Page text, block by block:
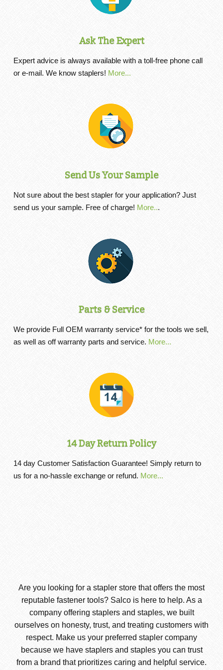
Ask The Expert
Expert advice is always available with a toll-free phone call
or e-mail. We know staplers! More...
Send Us Your Sample
Not sure about the best stapler for your application? Just
send us your sample. Free of charge! More...
Parts & Service
We provide Full OEM warranty service* for the tools we sell,
as well as off warranty parts and service. More...
14 Day Return Policy
14 day Customer Satisfaction Guarantee! Simply return to
us for a no-hassle exchange or refund. More...
Are you looking for a stapler store that offers the most
reputable fastener tools? Salco is here to help. As a
company offering staplers and staples, we built
ourselves on honesty, trust, and treating customers with
respect. Make us your preferred stapler company
because we have staplers and staples you can trust
from a brand that prioritizes caring and helpful service.